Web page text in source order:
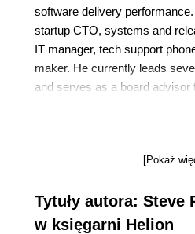
software delivery
startup CTO, systems and
IT manager, tech support
maker. He currently leads
and serves as a board advisor
Management Consortium, and
[Pokaż
Tytuły autora: Steve
w księgarni Helion